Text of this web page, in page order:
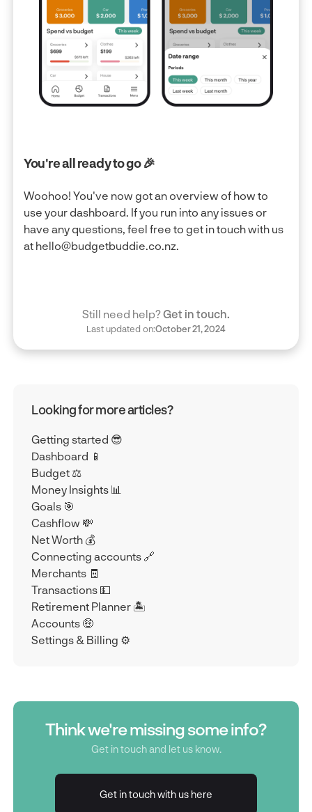
You're all ready to go 🎉
Woohoo! You've now got an overview of how to
use your dashboard. If you run into any issues or
have any questions, feel free to get in touch with us
at hello@budgetbuddie.co.nz.
Still need help?Get in touch.
Last updated on:October 21, 2024
Looking for more articles?
Getting started 😎
Dashboard 📱
Budget ⚖️
Money Insights 📊
Goals 🎯
Cashflow 💸
Net Worth 💰
Connecting accounts 🔗
Merchants 🧾
Transactions 💵
Retirement Planner 🏝️
Accounts 🤑
Settings & Billing ⚙️
Think we're missing some info?
Get in touch and let us know.
Get in touch with us here